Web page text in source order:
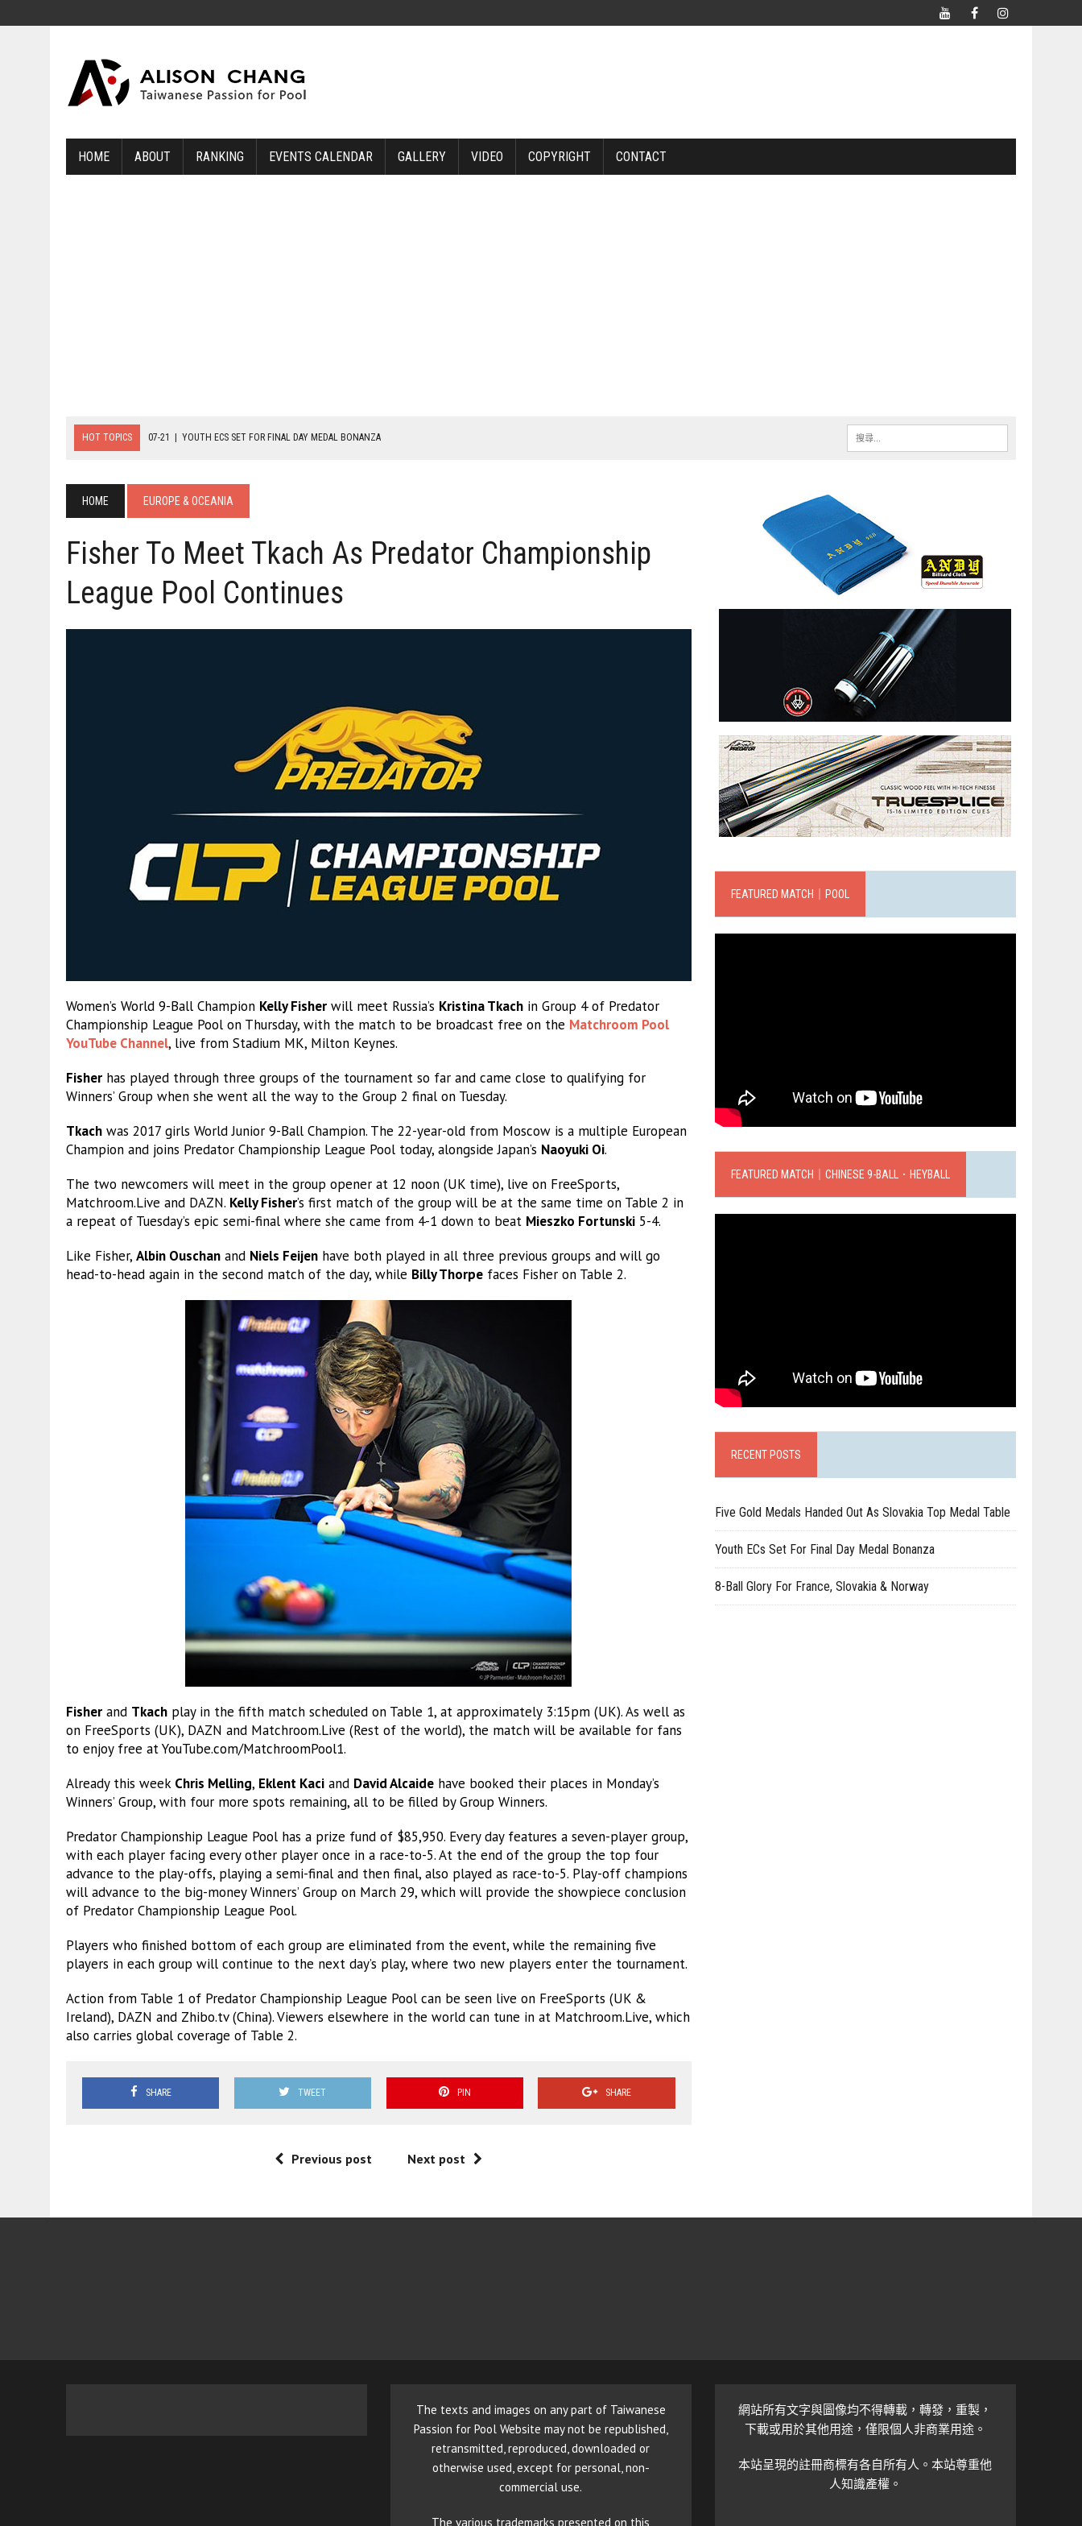
HOME ABOUT RANKING EVENTS CALENDAR GALLERY VIDEO COPYRIGHT CONTACT
HOT TOPICS 07-21 YOUTH ECS SET FOR FINAL DAY MEDAL BONANZA
HOME EUROPE & OCEANIA
Fisher To Meet Tkach As Predator Championship
League Pool Continues
Women’s World 9-Ball Champion Kelly Fisher will meet Russia’s Kristina Tkach in Group 4 of Predator
Championship League Pool on Thursday, with the match to be broadcast free on the Matchroom Pool
YouTube Channel, live from Stadium MK, Milton Keynes.
Fisher has played through three groups of the tournament so far and came close to qualifying for
Winners’ Group when she went all the way to the Group 2 final on Tuesday.
Tkach was 2017 girls World Junior 9-Ball Champion. The 22-year-old from Moscow is a multiple European
Champion and joins Predator Championship League Pool today, alongside Japan’s Naoyuki Oi.
The two newcomers will meet in the group opener at 12 noon (UK time), live on FreeSports,
Matchroom.Live and DAZN. Kelly Fisher’s first match of the group will be at the same time on Table 2 in
a repeat of Tuesday’s epic semi-final where she came from 4-1 down to beat Mieszko Fortunski 5-4.
Like Fisher, Albin Ouschan and Niels Feijen have both played in all three previous groups and will go
head-to-head again in the second match of the day, while Billy Thorpe faces Fisher on Table 2.
Fisher and Tkach play in the fifth match scheduled on Table 1, at approximately 3:15pm (UK). As well as
on FreeSports (UK), DAZN and Matchroom.Live (Rest of the world), the match will be available for fans
to enjoy free at YouTube.com/MatchroomPool1.
Already this week Chris Melling, Eklent Kaci and David Alcaide have booked their places in Monday’s
Winners’ Group, with four more spots remaining, all to be filled by Group Winners.
Predator Championship League Pool has a prize fund of $85,950. Every day features a seven-player group,
with each player facing every other player once in a race-to-5. At the end of the group the top four
advance to the play-offs, playing a semi-final and then final, also played as race-to-5. Play-off champions
will advance to the big-money Winners’ Group on March 29, which will provide the showpiece conclusion
of Predator Championship League Pool.
Players who finished bottom of each group are eliminated from the event, while the remaining five
players in each group will continue to the next day’s play, where two new players enter the tournament.
Action from Table 1 of Predator Championship League Pool can be seen live on FreeSports (UK &
Ireland), DAZN and Zhibo.tv (China). Viewers elsewhere in the world can tune in at Matchroom.Live, which
also carries global coverage of Table 2.
SHARE TWEET PIN SHARE
Previous post Next post
FEATURED MATCH｜POOL
FEATURED MATCH｜CHINESE 9-BALL．HEYBALL
RECENT POSTS
Five Gold Medals Handed Out As Slovakia Top Medal Table
Youth ECs Set For Final Day Medal Bonanza
8-Ball Glory For France, Slovakia & Norway
The texts and images on any part of Taiwanese
Passion for Pool Website may not be republished,
retransmitted, reproduced, downloaded or
otherwise used, except for personal, non-
commercial use.
The various trademarks presented on this
網站所有文字與圖像均不得轉載，轉發，重製，
下載或用於其他用途，僅限個人非商業用途。
本站呈現的註冊商標有各自所有人。本站尊重他
人知識產權。